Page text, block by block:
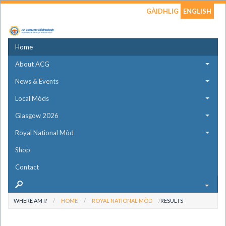
GÀIDHLIG ENGLISH
Home
About ACG
News & Events
Local Mòds
Glasgow 2026
Royal National Mòd
Shop
Contact
WHERE AM I? HOME ROYAL NATIONAL MÒD RESULTS